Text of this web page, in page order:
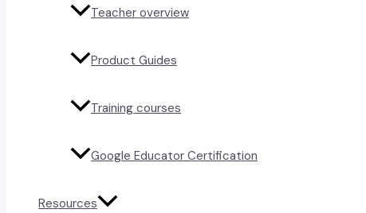
Teacher overview
Product Guides
Training courses
Google Educator Certification
Resources